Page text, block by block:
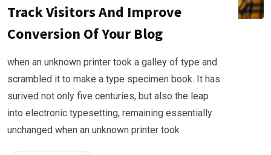
Track Visitors And Improve
Conversion Of Your Blog
when an unknown printer took a galley of type and
scrambled it to make a type specimen book. It has
surived not only five centuries, but also the leap
into electronic typesetting, remaining essentially
unchanged when an unknown printer took